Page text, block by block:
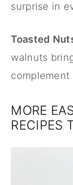
surprise in
Toasted
walnuts
complement
MORE
RECIPES